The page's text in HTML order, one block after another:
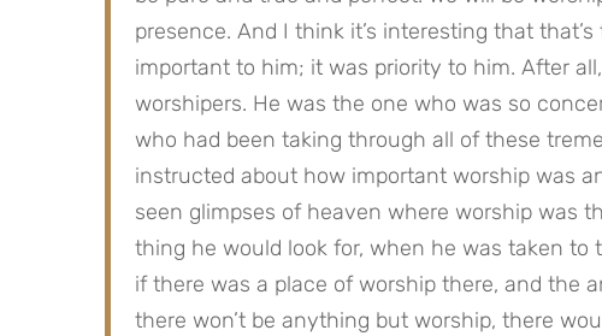
presence. And I think it’s interesting that
important to him; it was priority to him. After
worshipers. He was the one who was so
who had been taking through all of these
instructed about how important worship was
seen glimpses of heaven where worship was
thing he would look for, when he was taken
if there was a place of worship there, and the
there won’t be anything but worship, there